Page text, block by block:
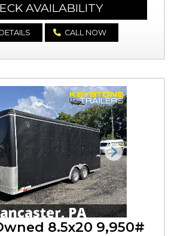
AVAILABILITY
CALL NOW
Next
8.5x20 9,950#